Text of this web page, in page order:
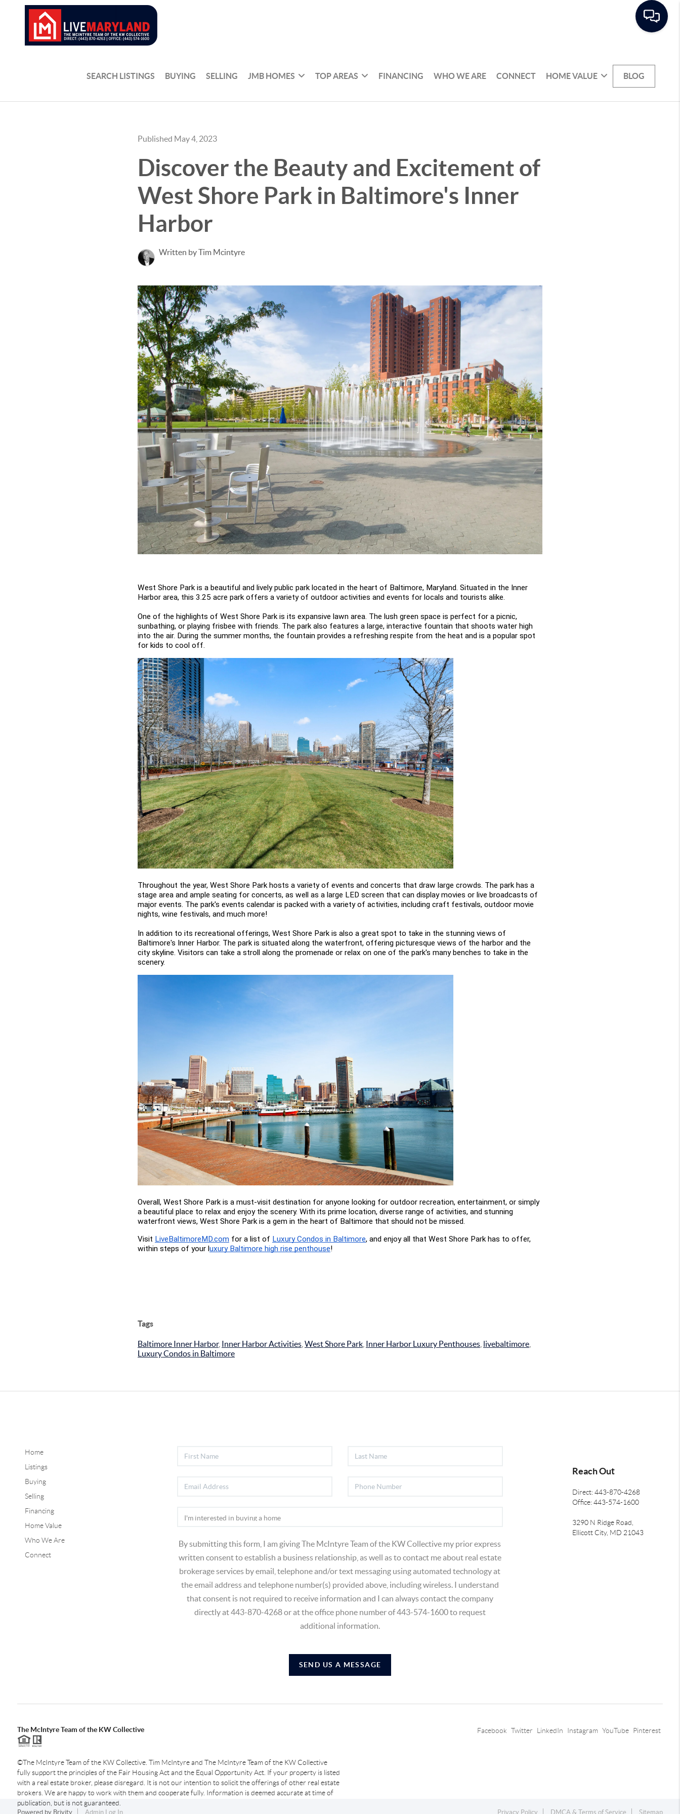
SEARCH LISTINGS BUYING SELLING JMB HOMES TOP AREAS FINANCING WHO WE ARE CONNECT HOME VALUE BLOG
Published May 4, 2023
Discover the Beauty and Excitement of
West Shore Park in Baltimore's Inner
Harbor
Written by Tim Mcintyre
West Shore Park is a beautiful and lively public park located in the heart of Baltimore, Maryland. Situated in the Inner
Harbor area, this 3.25 acre park offers a variety of outdoor activities and events for locals and tourists alike.
One of the highlights of West Shore Park is its expansive lawn area. The lush green space is perfect for a picnic,
sunbathing, or playing frisbee with friends. The park also features a large, interactive fountain that shoots water high
into the air. During the summer months, the fountain provides a refreshing respite from the heat and is a popular spot
for kids to cool off.
Throughout the year, West Shore Park hosts a variety of events and concerts that draw large crowds. The park has a
stage area and ample seating for concerts, as well as a large LED screen that can display movies or live broadcasts of
major events. The park's events calendar is packed with a variety of activities, including craft festivals, outdoor movie
nights, wine festivals, and much more!
In addition to its recreational offerings, West Shore Park is also a great spot to take in the stunning views of
Baltimore's Inner Harbor. The park is situated along the waterfront, offering picturesque views of the harbor and the
city skyline. Visitors can take a stroll along the promenade or relax on one of the park's many benches to take in the
scenery.
Overall, West Shore Park is a must-visit destination for anyone looking for outdoor recreation, entertainment, or simply
a beautiful place to relax and enjoy the scenery. With its prime location, diverse range of activities, and stunning
waterfront views, West Shore Park is a gem in the heart of Baltimore that should not be missed.
Visit LiveBaltimoreMD.com for a list of Luxury Condos in Baltimore, and enjoy all that West Shore Park has to offer,
within steps of your l uxury Baltimore high rise penthouse!
Tags
Baltimore Inner Harbor, Inner Harbor Activities West Shore Park Inner Harbor Luxury Penthouses livebaltimore
Luxury Condos in Baltimore
Home
Listings
Buying
Selling
Financing
Home Value
Who We Are
Connect
By submitting this form, I am giving The McIntyre Team of the KW Collective my prior express
written consent to establish a business relationship, as well as to contact me about real estate
brokerage services by email, telephone and/or text messaging using automated technology at
the email address and telephone number(s) provided above, including wireless. I understand
that consent is not required to receive information and I can always contact the company
directly at 443-870-4268 or at the office phone number of 443-574-1600 to request
additional information.
SEND US A MESSAGE
Reach Out
Direct: 443-870-4268
Office: 443-574-1600
3290 N Ridge Road,
Ellicott City, MD 21043
The McIntyre Team of the KW Collective
©The McIntyre Team of the KW Collective. Tim McIntyre and The McIntyre Team of the KW Collective
fully support the principles of the Fair Housing Act and the Equal Opportunity Act. If your property is listed
with a real estate broker, please disregard. It is not our intention to solicit the offerings of other real estate
brokers. We are happy to work with them and cooperate fully. Information is deemed accurate at time of
publication, but is not guaranteed.
Facebook Twitter LinkedIn Instagram YouTube Pinterest
Powered by Brivity Admin Log In Privacy Policy DMCA & Terms of Service Sitemap